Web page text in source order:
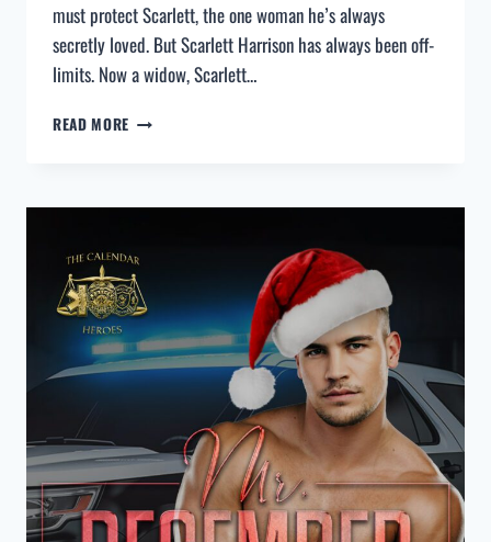
must protect Scarlett, the one woman he’s always
secretly loved. But Scarlett Harrison has always been off-
limits. Now a widow, Scarlett…
READ MORE MR.